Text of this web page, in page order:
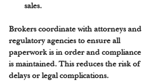
sales.
Brokers coordinate with attorneys and
regulatory agencies to ensure all
paperwork is in order and compliance
is maintained. This reduces the risk of
delays or legal complications.